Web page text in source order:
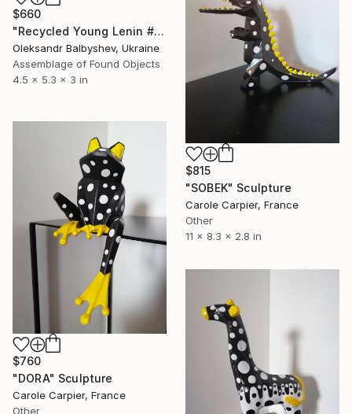
$660
"Recycled Young Lenin #3" Sculpture
Oleksandr Balbyshev, Ukraine
Assemblage of Found Objects
4.5 x 5.3 x 3 in
$815
"SOBEK" Sculpture
Carole Carpier, France
Other
11 x 8.3 x 2.8 in
$760
"DORA" Sculpture
Carole Carpier, France
Other